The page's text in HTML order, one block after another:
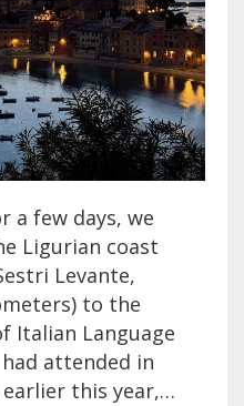
a few days, we
Ligurian coast
Levante,
to the
Italian Language
attended in
earlier this year,…